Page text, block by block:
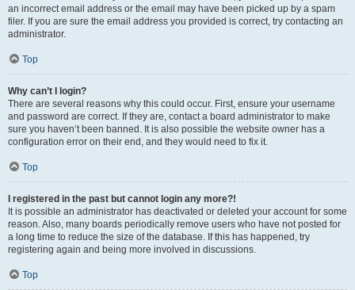
an incorrect email address or the email may have been picked up by a spam
filer. If you are sure the email address you provided is correct, try contacting an
administrator.
Top
Why can’t I login?
There are several reasons why this could occur. First, ensure your username
and password are correct. If they are, contact a board administrator to make
sure you haven’t been banned. It is also possible the website owner has a
configuration error on their end, and they would need to fix it.
Top
I registered in the past but cannot login any more?!
It is possible an administrator has deactivated or deleted your account for some
reason. Also, many boards periodically remove users who have not posted for
a long time to reduce the size of the database. If this has happened, try
registering again and being more involved in discussions.
Top